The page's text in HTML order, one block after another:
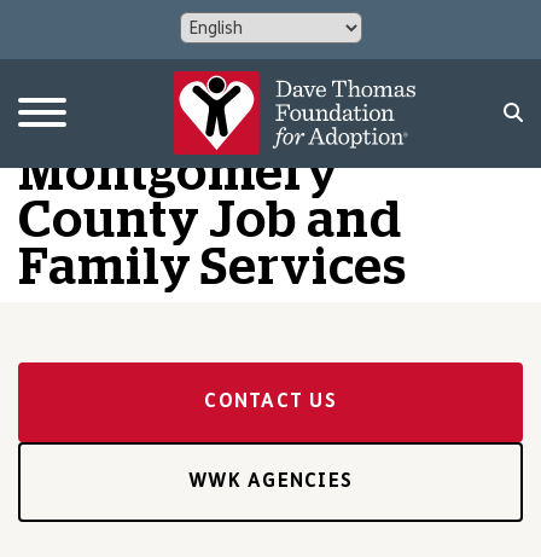
Montgomery
County Job and
Family Services
CONTACT US
WWK AGENCIES